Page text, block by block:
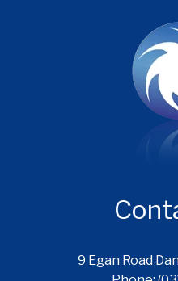
9 Egan Road